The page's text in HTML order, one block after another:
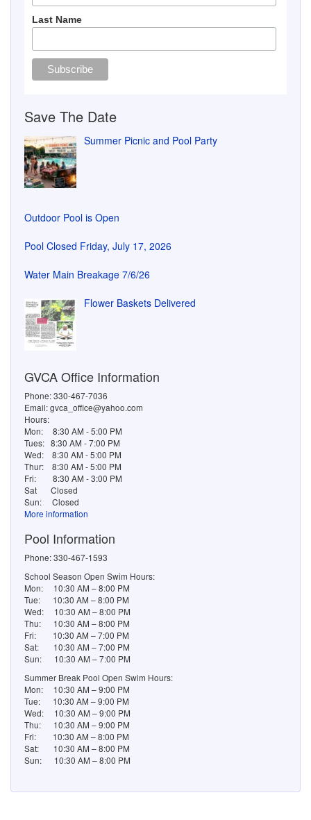
Last Name
Save The Date
Summer Picnic and Pool Party
Outdoor Pool is Open
Pool Closed Friday, July 17, 2026
Water Main Breakage 7/6/26
Flower Baskets Delivered
GVCA Office Information
Phone: 330-467-7036
Email: gvca_office@yahoo.com
Hours:
Mon:
8:30 AM - 5:00 PM
Tues: 8:30 AM - 7:00 PM
Wed:
8:30 AM - 5:00 PM
Thur:
8:30 AM - 5:00 PM
Fri:
8:30 AM - 3:00 PM
Sat
Closed
Sun:
Closed
More information
Pool Information
Phone: 330-467-1593
School Season Open Swim Hours:
Mon: 10:30 AM – 8:00 PM
Tue: 10:30 AM – 8:00 PM
Wed: 10:30 AM – 8:00 PM
Thu: 10:30 AM – 8:00 PM
Fri: 10:30 AM – 7:00 PM
Sat: 10:30 AM – 7:00 PM
Sun: 10:30 AM – 7:00 PM
Summer Break Pool Open Swim Hours:
Mon: 10:30 AM – 9:00 PM
Tue: 10:30 AM – 9:00 PM
Wed: 10:30 AM – 9:00 PM
Thu: 10:30 AM – 9:00 PM
Fri: 10:30 AM – 8:00 PM
Sat: 10:30 AM – 8:00 PM
Sun: 10:30 AM – 8:00 PM